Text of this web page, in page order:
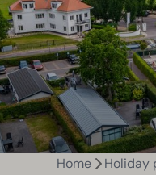
Home
Holiday